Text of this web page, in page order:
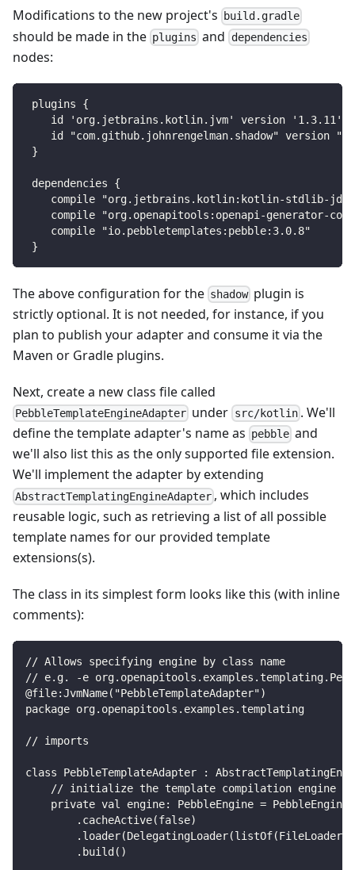
Modifications to the new project's build.gradle
should be made in the plugins and dependencies
nodes:
plugins {
   id 'org.jetbrains.kotlin.jvm' version '1.3.11'
id "com.github.johnrengelman.shadow" version
}
dependencies {
compile "org.jetbrains.kotlin:kotlin-stdlib-
compile "org.openapitools:openapi-generator-
   compile "io.pebbletemplates:pebble:3.0.8"
}
The above configuration for the shadow plugin is
strictly optional. It is not needed, for instance, if you
plan to publish your adapter and consume it via the
Maven or Gradle plugins.
Next, create a new class file called
PebbleTemplateEngineAdapter under src/kotlin. We'll
define the template adapter's name as pebble and
we'll also list this as the only supported file extension.
We'll implement the adapter by extending
AbstractTemplatingEngineAdapter , which includes
reusable logic, such as retrieving a list of all possible
template names for our provided template
extensions(s).
The class in its simplest form looks like this (with inline
comments):
// Allows specifying engine by class name
// e.g. -e
@file:JvmName("PebbleTemplateAdapter")
package org.openapitools.examples.templating
// imports
class PebbleTemplateAdapter :
    // initialize the template compilation engine
private val engine: PebbleEngine =
        .cacheActive(false)
        .build()